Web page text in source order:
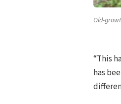
Old-
“This
has